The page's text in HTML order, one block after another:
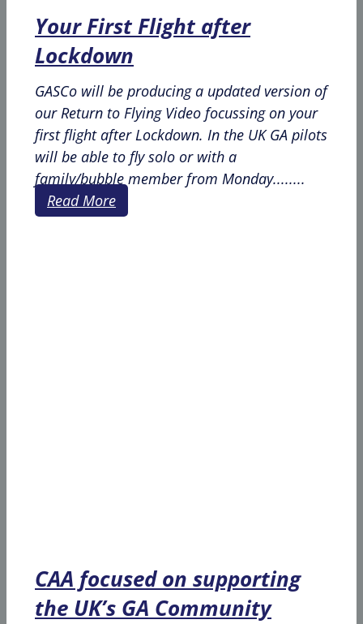
Your First Flight after
Lockdown
GASCo will be producing a updated version of
our Return to Flying Video focussing on your
first flight after Lockdown. In the UK GA pilots
will be able to fly solo or with a
family/bubble member from Monday........
Read More
CAA focused on supporting
the UK’s GA Community